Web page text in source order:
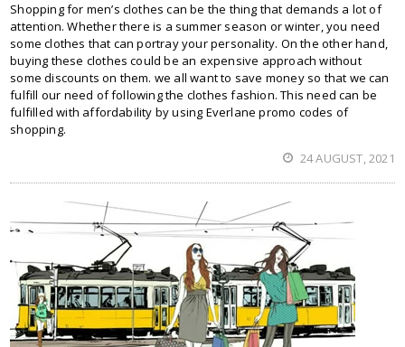
Shopping for men’s clothes can be the thing that demands a lot of
attention. Whether there is a summer season or winter, you need
some clothes that can portray your personality. On the other hand,
buying these clothes could be an expensive approach without
some discounts on them. we all want to save money so that we can
fulfill our need of following the clothes fashion. This need can be
fulfilled with affordability by using Everlane promo codes of
shopping.
24 AUGUST, 2021